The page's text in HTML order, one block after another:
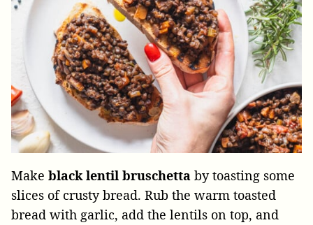
Make black lentil bruschetta by toasting some
slices of crusty bread. Rub the warm toasted
bread with garlic, add the lentils on top, and